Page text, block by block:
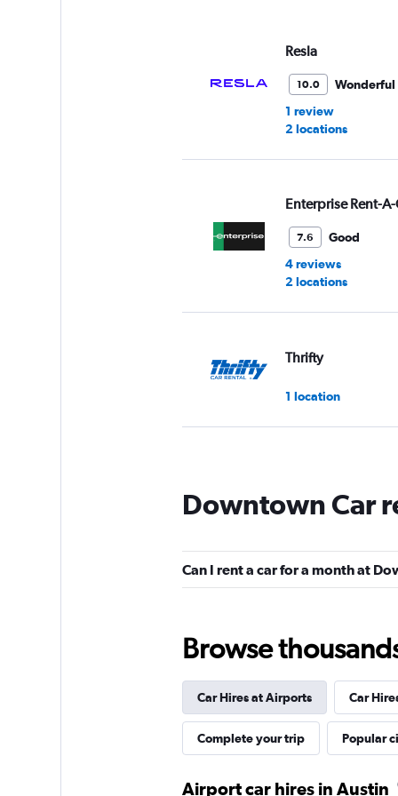
Resla
10.0
Wonderful
1 review
2 locations
Enterprise Rent-
7.6
Good
4 reviews
2 locations
Thrifty
1 location
6.3
Okay
1 location
1 location
Budget
Downtown Car
Can I rent a car for a month at
Browse
Car Hires at Airports Car
Complete your trip Popular
Airport car hires in Austin